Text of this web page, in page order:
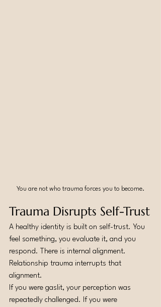
You are not who trauma forces you to become.
Trauma Disrupts Self-Trust
A healthy identity is built on self-trust. You
feel something, you evaluate it, and you
respond. There is internal alignment.
Relationship trauma interrupts that
alignment.
If you were gaslit, your perception was
repeatedly challenged. If you were